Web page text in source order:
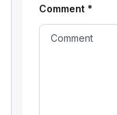
Comment *